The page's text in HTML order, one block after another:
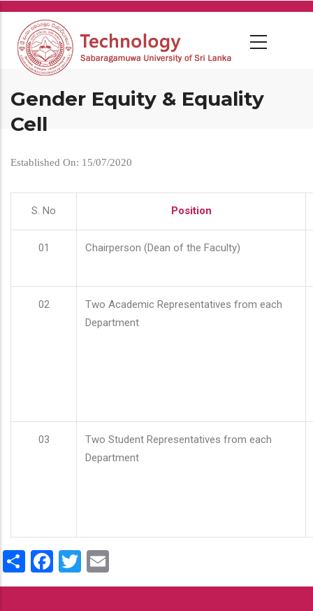
Skip
main
content
Gender Equity & Equality
Cell
Established On: 15/07/2020
S. No Position
01 Chairperson (Dean of the Faculty)
02
Two Academic Representatives from each
Department
03
Two Student Representatives from each
Department
ShareFacebook
Twitter